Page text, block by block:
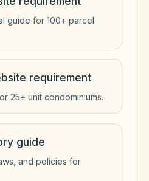
guide for 100+ parcel
requirement
25+ unit condominiums.
guide
and policies for